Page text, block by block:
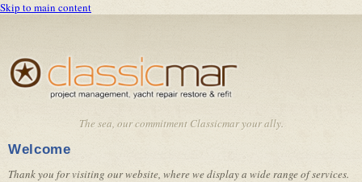
Skip to main content
The sea, our commitment Classicmar your ally.
Welcome
Thank you for visiting our website, where we display a wide range of services.